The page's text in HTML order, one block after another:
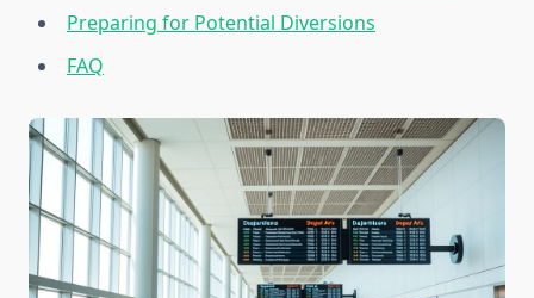
Preparing for Potential Diversions
FAQ